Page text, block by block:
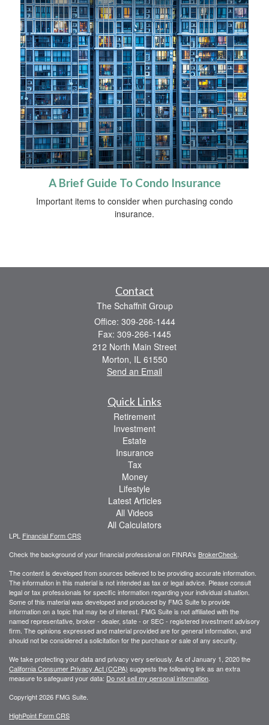
A Brief Guide To Condo Insurance
Important items to consider when purchasing condo
insurance.
Contact
The Schaffnit Group
Office: 309-266-1444
Fax: 309-266-1445
212 North Main Street
Morton, IL 61550
Send an Email
Quick Links
Retirement
Investment
Estate
Insurance
Tax
Money
Lifestyle
Latest Articles
All Videos
All Calculators
LPL Financial Form CRS
Check the background of your financial professional on FINRA's BrokerCheck
The content is developed from sources believed to be providing accurate information.
The information in this material is not intended as tax or legal advice. Please consult
legal or tax professionals for specific information regarding your individual situation.
Some of this material was developed and produced by FMG Suite to provide
information on a topic that may be of interest. FMG Suite is not affiliated with the
named representative, broker - dealer, state - or SEC - registered investment advisory
firm. The opinions expressed and material provided are for general information, and
should not be considered a solicitation for the purchase or sale of any security.
We take protecting your data and privacy very seriously. As of January 1, 2020 the
California Consumer Privacy Act (CCPA) suggests the following link as an extra
measure to safeguard your data: Do not sell my personal information
Copyright 2026 FMG Suite.
HighPoint Form CRS